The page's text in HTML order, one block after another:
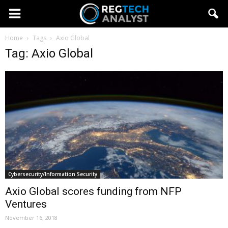
Home Tags Axio Global
Tag: Axio Global
Cybersecurity/Information Security
Axio Global scores funding from NFP
Ventures
November 16, 2018